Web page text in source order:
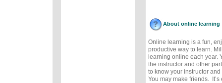
About online learning
Online learning is a fun,
productive way to learn.
learning online each year.
the instructor and other
to know your instructor
You may make friends. It’s